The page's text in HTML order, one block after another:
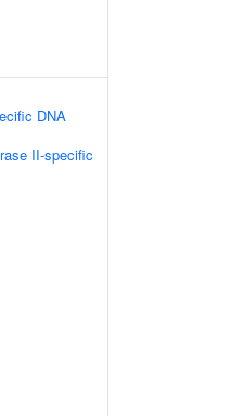
DNA
II-specific